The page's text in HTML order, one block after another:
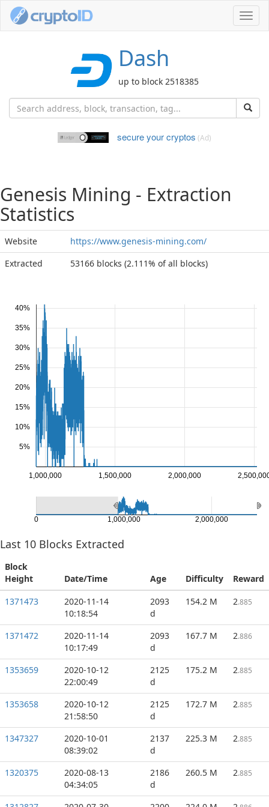
Dash
up to block 2518385
secure your cryptos (Ad)
Genesis Mining - Extraction
Statistics
Website
https://www.genesis-mining.com/
Extracted
53166 blocks (2.111% of all blocks)
1,000,000 1,500,000 2,000,000
5%
10%
15%
20%
25%
30%
35%
40%
0 1,000,000 2,000,000
Last 10 Blocks Extracted
Block
Height
Date/Time Age Difficulty
Reward
1371473
2020-11-14
10:18:54
2093
d
154.2 M 2.885
1371472
2020-11-14
10:17:49
2093
d
167.7 M 2.886
1353659
2020-10-12
22:00:49
2125
d
175.2 M 2.885
1353658
2020-10-12
21:58:50
2125
d
172.7 M 2.885
1347327
2020-10-01
08:39:02
2137
d
225.3 M 2.885
1320375
2020-08-13
04:34:05
2186
d
260.5 M 2.885